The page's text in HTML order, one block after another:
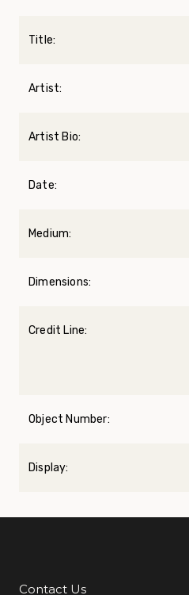
Title:
Artist:
Artist Bio:
Date:
Medium:
Dimensions:
Credit Line:
Object Number:
Display:
Additional Links
Contact Us